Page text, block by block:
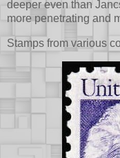
deeper even than
more penetrating and
Stamps from various